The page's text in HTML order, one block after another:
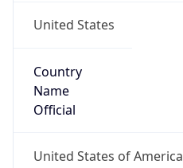
United States
Country
Name
Official
United States of America